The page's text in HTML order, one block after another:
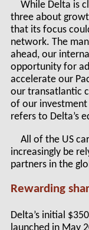
While Delta is
three about
that its focus
network. The
ahead, our
opportunity for
accelerate our
our transatlantic
of our
refers to Delta’s
All of the US
increasingly be
partners in the
Rewarding
Delta’s initial
launched in May